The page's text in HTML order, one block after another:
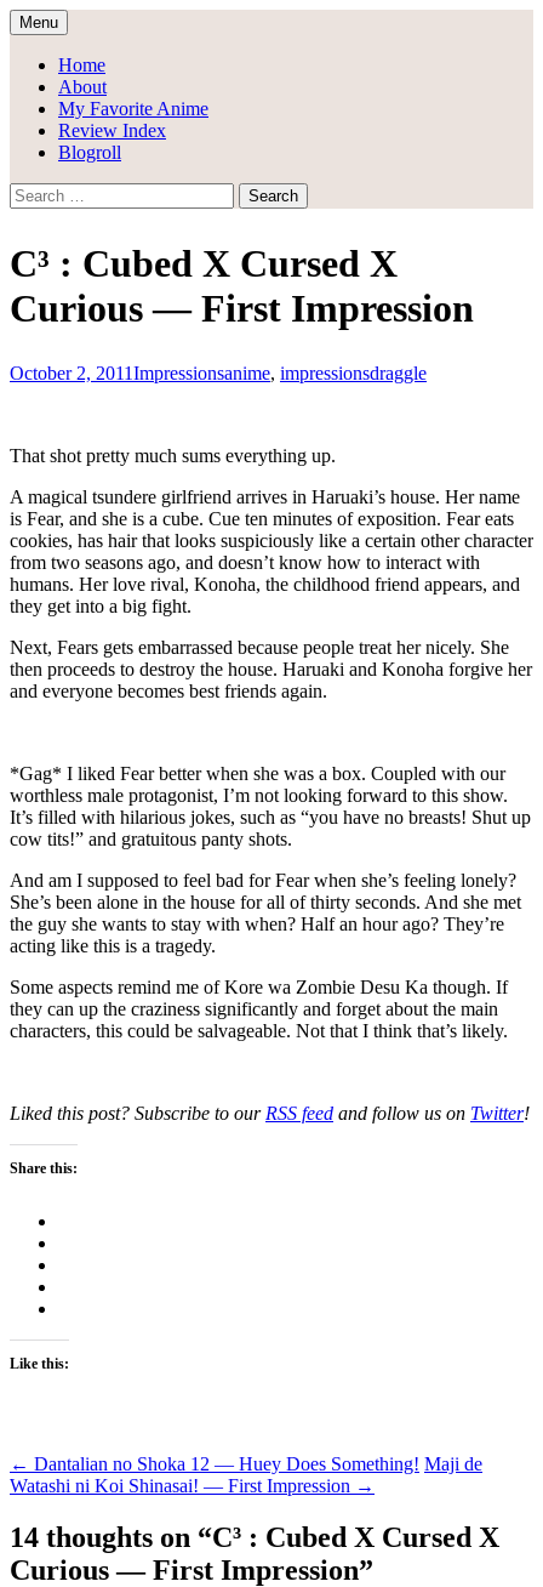
Skip
to
content
Draggle's Anime Blog
Menu
Home
About
My Favorite Anime
Review Index
Blogroll
Search
for:
C³ : Cubed X Cursed X
Curious — First Impression
October 2, 2011Impressionsanime, impressionsdraggle
That shot pretty much sums everything up.
A magical tsundere girlfriend arrives in Haruaki’s house. Her name
is Fear, and she is a cube. Cue ten minutes of exposition. Fear eats
cookies, has hair that looks suspiciously like a certain other character
from two seasons ago, and doesn’t know how to interact with
humans. Her love rival, Konoha, the childhood friend appears, and
they get into a big fight.
Next, Fears gets embarrassed because people treat her nicely. She
then proceeds to destroy the house. Haruaki and Konoha forgive her
and everyone becomes best friends again.
*Gag* I liked Fear better when she was a box. Coupled with our
worthless male protagonist, I’m not looking forward to this show.
It’s filled with hilarious jokes, such as “you have no breasts! Shut up
cow tits!” and gratuitous panty shots.
And am I supposed to feel bad for Fear when she’s feeling lonely?
She’s been alone in the house for all of thirty seconds. And she met
the guy she wants to stay with when? Half an hour ago? They’re
acting like this is a tragedy.
Some aspects remind me of Kore wa Zombie Desu Ka though. If
they can up the craziness significantly and forget about the main
characters, this could be salvageable. Not that I think that’s likely.
Liked this post? Subscribe to our RSS feed and follow us on Twitter!
Share this:
Like this:
Post
navigation
← Dantalian no Shoka 12 — Huey Does Something! Maji de
Watashi ni Koi Shinasai! — First Impression →
14 thoughts on “C³ : Cubed X Cursed X
Curious — First Impression”